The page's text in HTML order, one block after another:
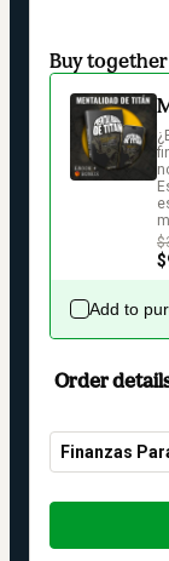
Buy together
Add to
Order
Finanzas
Total
$97.00